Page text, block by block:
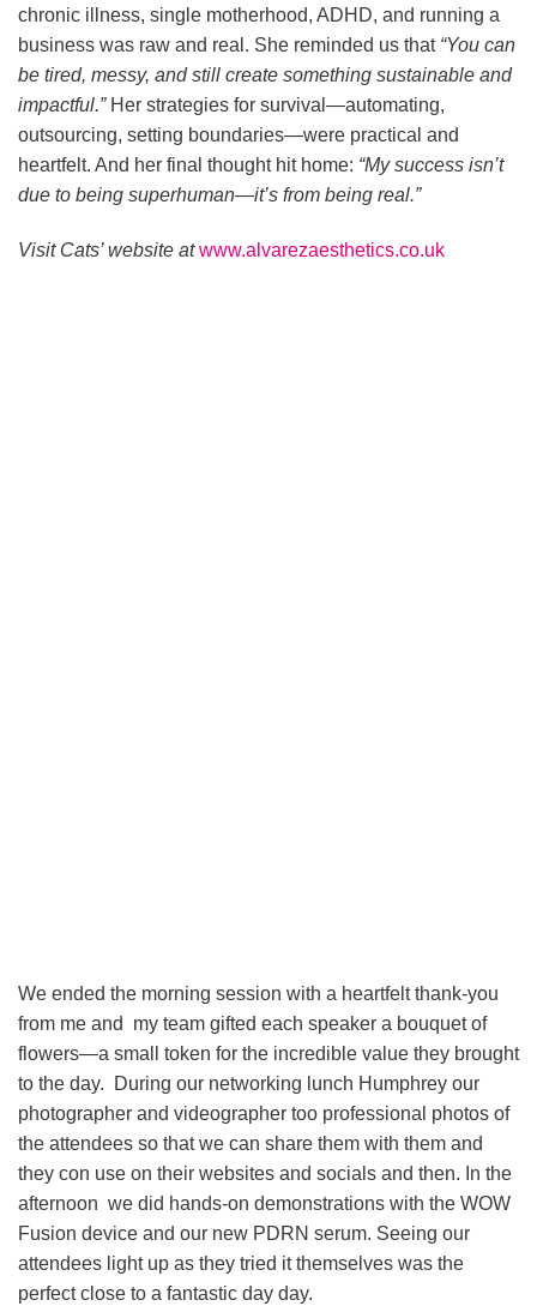
chronic illness, single motherhood, ADHD, and running a
business was raw and real. She reminded us that “You can
be tired, messy, and still create something sustainable and
impactful.”Her strategies for survival—automating,
outsourcing, setting boundaries—were practical and
heartfelt. And her final thought hit home: “My success isn’t
due to being superhuman—it’s from being real.”
Visit Cats’ website atwww.alvarezaesthetics.co.uk
We ended the morning session with a heartfelt thank-you
from me and my team gifted each speaker a bouquet of
flowers—a small token for the incredible value they brought
to the day. During our networking lunch Humphrey our
photographer and videographer too professional photos of
the attendees so that we can share them with them and
they con use on their websites and socials and then. In the
afternoon we did hands-on demonstrations with the WOW
Fusion device and our new PDRN serum. Seeing our
attendees light up as they tried it themselves was the
perfect close to a fantastic day day.